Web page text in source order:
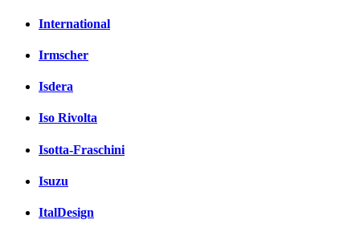
International
Irmscher
Isdera
Iso Rivolta
Isotta-Fraschini
Isuzu
ItalDesign